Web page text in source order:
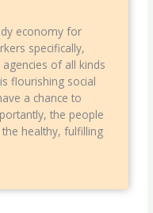
economy for
specifically,
of all kinds
flourishing social
a chance to
the people
healthy, fulfilling